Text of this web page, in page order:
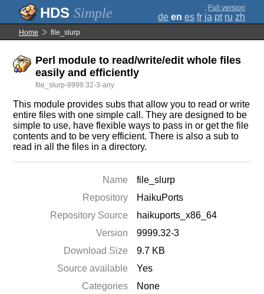
Simple ; Full version
de en es fr ja pt ru zh
Home file_slurp
Perl module to read/write/edit whole files
easily and efficiently
file_slurp-9999.32-3-any
This module provides subs that allow you to read or write
entire files with one simple call. They are designed to be
simple to use, have flexible ways to pass in or get the file
contents and to be very efficient. There is also a sub to
read in all the files in a directory.
Name
file_slurp
Repository
HaikuPorts
Repository Source
haikuports_x86_64
Version
9999.32-3
Download Size
9.7 KB
Source available
Yes
Categories
None